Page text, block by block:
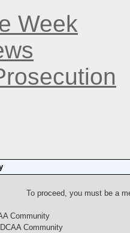
Week
To proceed, you must be a
Community
Community